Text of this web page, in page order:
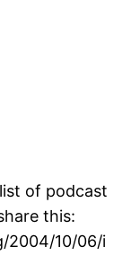
of podcast
this:
2004/10/06/i